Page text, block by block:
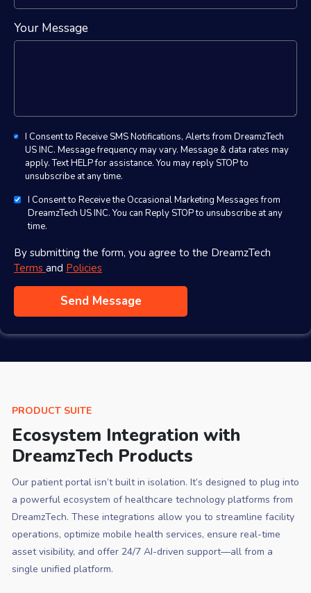
Your Message
I Consent to Receive SMS Notifications, Alerts from DreamzTech
US INC. Message frequency may vary. Message & data rates may
apply. Text HELP for assistance. You may reply STOP to
unsubscribe at any time.
I Consent to Receive the Occasional Marketing Messages from
DreamzTech US INC. You can Reply STOP to unsubscribe at any
time.
By submitting the form, you agree to the DreamzTech
Terms and Policies
PRODUCT SUITE
Ecosystem Integration with
DreamzTech Products
Our patient portal isn’t built in isolation. It’s designed to plug into
a powerful ecosystem of healthcare technology platforms from
DreamzTech. These integrations allow you to streamline facility
operations, optimize mobile health services, ensure real-time
asset visibility, and offer 24/7 AI-driven support—all from a
single unified platform.